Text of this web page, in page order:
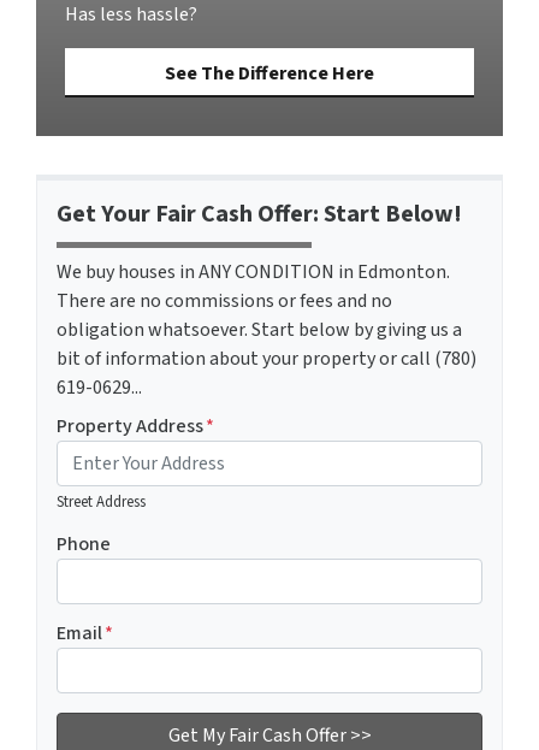
Has less hassle?
See The Difference Here
Get Your Fair Cash Offer: Start Below!
We buy houses in ANY CONDITION in Edmonton.
There are no commissions or fees and no
obligation whatsoever. Start below by giving us a
bit of information about your property or call (780)
619-0629...
Property Address*
Street Address
Phone
Email*